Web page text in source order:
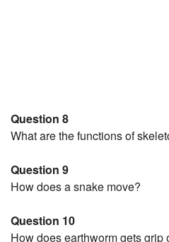
Question 8
What are the functions of
Question 9
How does a snake move?
Question 10
How does earthworm gets grip